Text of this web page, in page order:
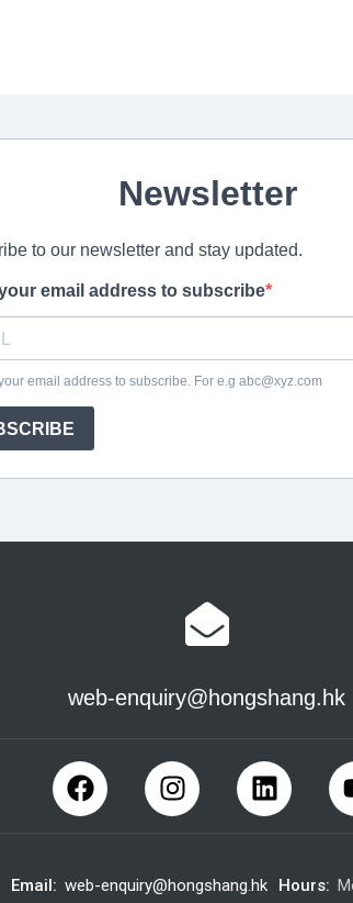
web-enquiry@hongshang.hk
Email: web-enquiry@hongshang.hk Hours: